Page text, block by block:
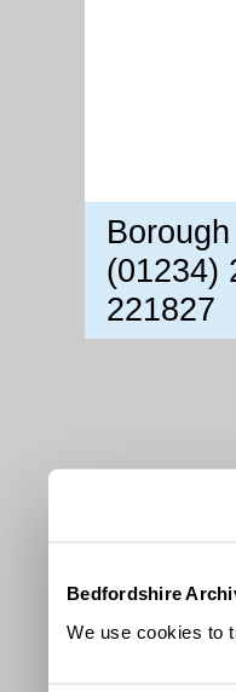
Bedfordshire
We use cookies to
(01234)
221827